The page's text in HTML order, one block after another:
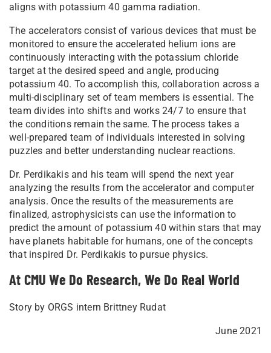
aligns with potassium 40 gamma radiation.
The accelerators consist of various devices that must be
monitored to ensure the accelerated helium ions are
continuously interacting with the potassium chloride
target at the desired speed and angle, producing
potassium 40. To accomplish this, collaboration across a
multi-disciplinary set of team members is essential. The
team divides into shifts and works 24/7 to ensure that
the conditions remain the same. The process takes a
well-prepared team of individuals interested in solving
puzzles and better understanding nuclear reactions.
Dr. Perdikakis and his team will spend the next year
analyzing the results from the accelerator and computer
analysis. Once the results of the measurements are
finalized, astrophysicists can use the information to
predict the amount of potassium 40 within stars that may
have planets habitable for humans, one of the concepts
that inspired Dr. Perdikakis to pursue physics.
At CMU We Do Research, We Do Real World
Story by ORGS intern Brittney Rudat
June 2021